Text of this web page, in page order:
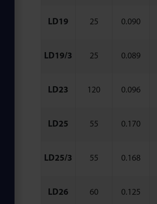
LD19 25 0.090
LD19/3 25 0.089
LD23 120 0.096
LD25 55 0.170
LD25/3 55 0.168
LD26 60 0.125